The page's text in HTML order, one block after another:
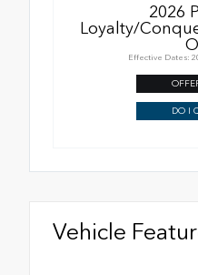
2026
Loyalty/
Effective Dates:
DO I
Vehicle